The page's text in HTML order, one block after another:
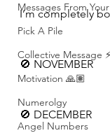
Messages From
Pick A Pile
Collective Message ⚡️
Motivation 🙏🏽
Numerolgy
Angel Numbers
I’m completely
🚫 NOVEMBER
🚫 DECEMBER